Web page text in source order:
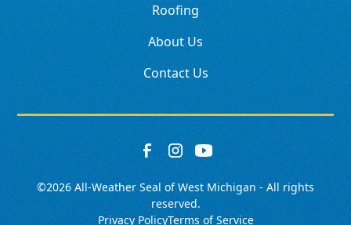
Roofing
About Us
Contact Us
©2026 All-Weather Seal of West Michigan - All rights
reserved.
Privacy PolicyTerms of Service